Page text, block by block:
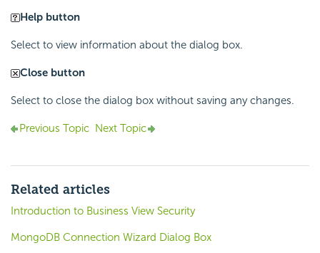
Help button
Select to view information about the dialog box.
Close button
Select to close the dialog box without saving any changes.
Previous Topic Next Topic
Related articles
Introduction to Business View Security
MongoDB Connection Wizard Dialog Box